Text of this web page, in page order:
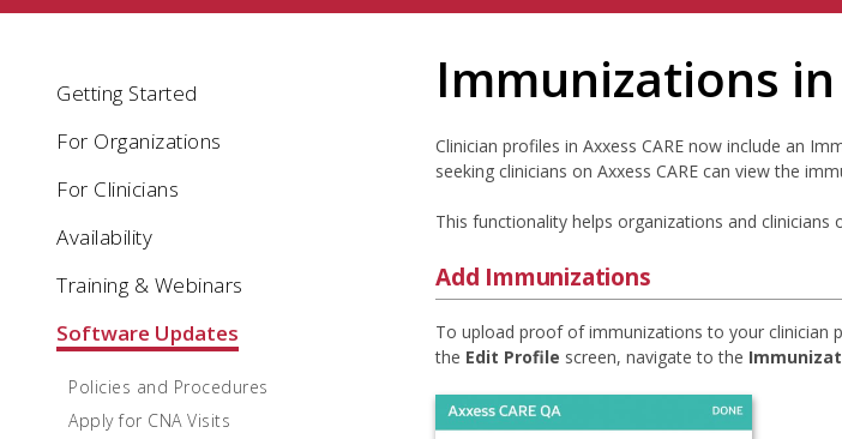
Getting Started
For Organizations
For Clinicians
Availability
Training & Webinars
Software Updates
Policies and Procedures
Apply for CNA Visits
Immunizations
Clinician profiles in Axxess CARE now include an
seeking clinicians on Axxess CARE can view the
This functionality helps organizations and
Add Immunizations
To upload proof of immunizations to your clinician
the Edit Profile screen, navigate to the